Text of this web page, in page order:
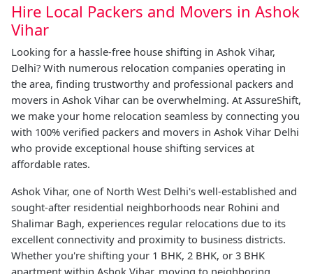
Hire Local Packers and Movers in Ashok
Vihar
Looking for a hassle-free house shifting in Ashok Vihar,
Delhi? With numerous relocation companies operating in
the area, finding trustworthy and professional packers and
movers in Ashok Vihar can be overwhelming. At AssureShift,
we make your home relocation seamless by connecting you
with 100% verified packers and movers in Ashok Vihar Delhi
who provide exceptional house shifting services at
affordable rates.
Ashok Vihar, one of North West Delhi's well-established and
sought-after residential neighborhoods near Rohini and
Shalimar Bagh, experiences regular relocations due to its
excellent connectivity and proximity to business districts.
Whether you're shifting your 1 BHK, 2 BHK, or 3 BHK